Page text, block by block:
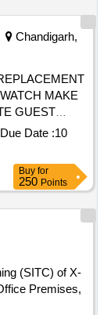
+ 05 years
the date of
Chandigarh,
MAKE
GUEST
Due Date :10
Buy for
250 Points
(SITC) of X-
Premises,